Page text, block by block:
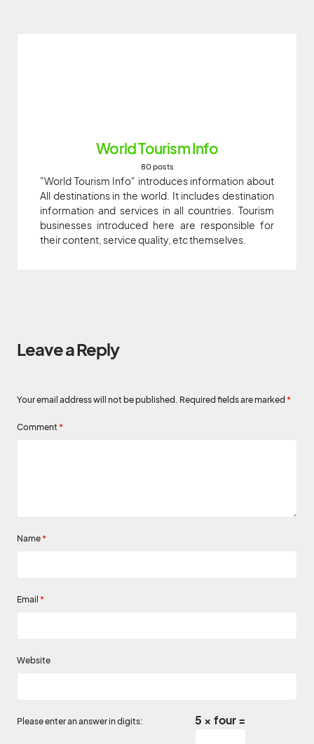
World Tourism Info
80 posts
"World Tourism Info" introduces information about
All destinations in the world. It includes destination
information and services in all countries. Tourism
businesses introduced here are responsible for
their content, service quality, etc themselves.
Leave a Reply
Your email address will not be published. Required fields are marked *
Comment *
Name *
Email *
Website
Please enter an answer in digits: 5 × four =